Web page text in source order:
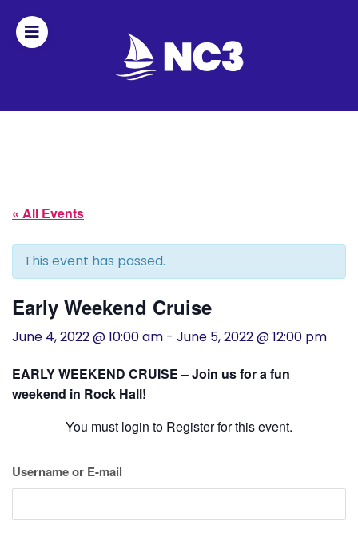
Fleet
Officers
By-
History
Photo
« All Events
This event has passed.
Early Weekend Cruise
June 4, 2022 @ 10:00 am - June 5, 2022 @ 12:00 pm
EARLY WEEKEND CRUISE– Join us for a fun
weekend in Rock Hall!
You must login to Register for this event.
Username or E-mail